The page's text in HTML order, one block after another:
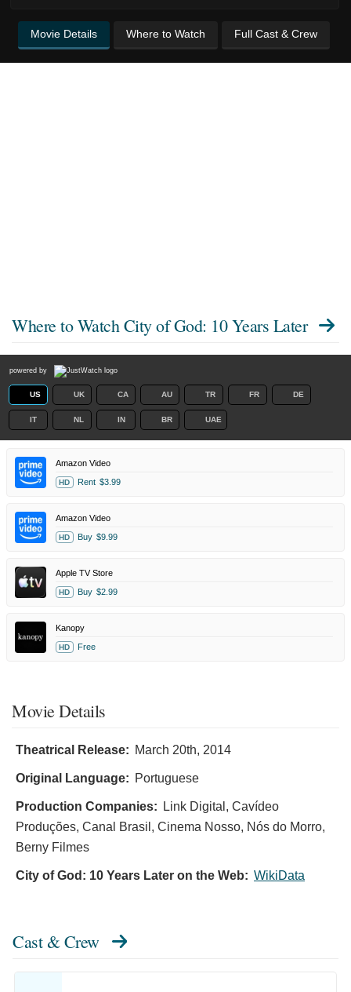
Movie Details Where to Watch Full Cast & Crew
Where to Watch City of God: 10 Years Later
powered by
US UK CA AU TR FR DE
IT NL IN BR UAE
Amazon Video
HD Rent $3.99
Amazon Video
HD Buy $9.99
Apple TV Store
HD Buy $2.99
Kanopy
HD Free
Movie Details
Theatrical Release: March 20th, 2014
Original Language: Portuguese
Production Companies:
Link Digital, Cavídeo
Produções, Canal Brasil, Cinema Nosso, Nós do Morro,
Berny Filmes
City of God: 10 Years Later on the Web: WikiData
Cast & Crew